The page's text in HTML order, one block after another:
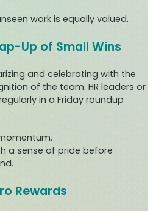
work is equally valued.
Up of Small Wins
and celebrating with the
of the team. HR leaders or
in a Friday roundup
a sense of pride before
Rewards